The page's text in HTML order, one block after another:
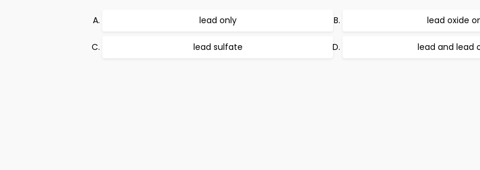
lead only lead oxide
lead sulfate lead and lead